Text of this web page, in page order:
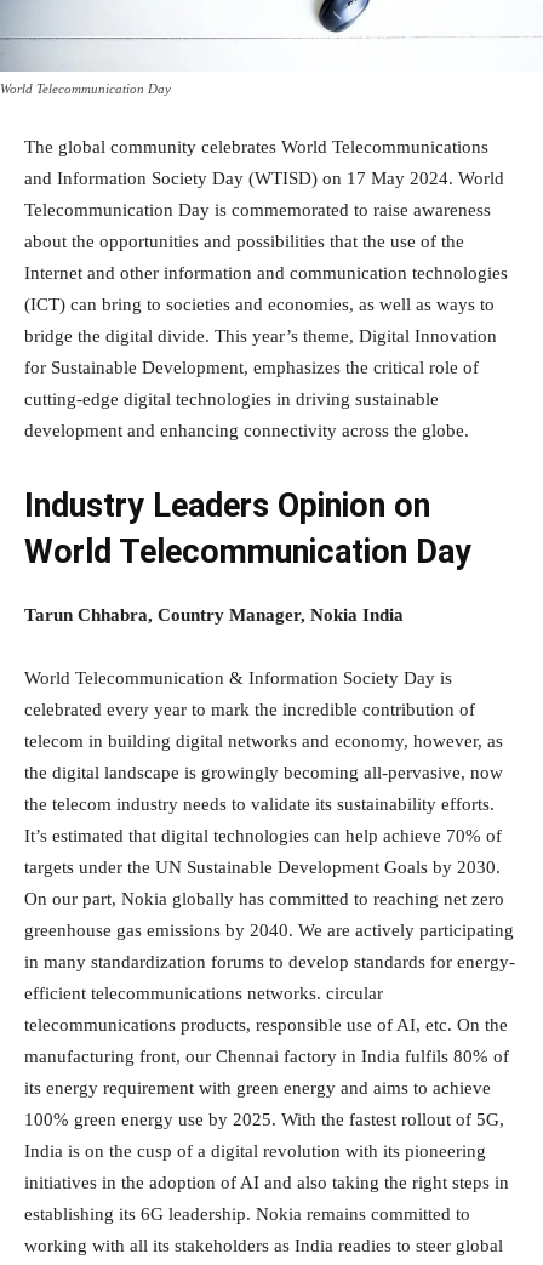
World Telecommunication Day
The global community celebrates World Telecommunications
and Information Society Day (WTISD) on 17 May 2024. World
Telecommunication Day is commemorated to raise awareness
about the opportunities and possibilities that the use of the
Internet and other information and communication technologies
(ICT) can bring to societies and economies, as well as ways to
bridge the digital divide. This year’s theme, Digital Innovation
for Sustainable Development, emphasizes the critical role of
cutting-edge digital technologies in driving sustainable
development and enhancing connectivity across the globe.
Industry Leaders Opinion on
World Telecommunication Day
Tarun Chhabra, Country Manager, Nokia India
World Telecommunication & Information Society Day is
celebrated every year to mark the incredible contribution of
telecom in building digital networks and economy, however, as
the digital landscape is growingly becoming all-pervasive, now
the telecom industry needs to validate its sustainability efforts.
It’s estimated that digital technologies can help achieve 70% of
targets under the UN Sustainable Development Goals by 2030.
On our part, Nokia globally has committed to reaching net zero
greenhouse gas emissions by 2040. We are actively participating
in many standardization forums to develop standards for energy-
efficient telecommunications networks. circular
telecommunications products, responsible use of AI, etc. On the
manufacturing front, our Chennai factory in India fulfils 80% of
its energy requirement with green energy and aims to achieve
100% green energy use by 2025. With the fastest rollout of 5G,
India is on the cusp of a digital revolution with its pioneering
initiatives in the adoption of AI and also taking the right steps in
establishing its 6G leadership. Nokia remains committed to
working with all its stakeholders as India readies to steer global